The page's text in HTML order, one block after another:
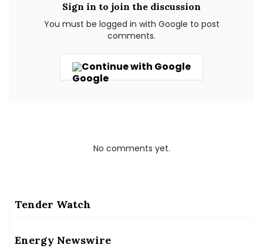
Sign in to join the discussion
You must be logged in with Google to post
comments.
Continue with Google
No comments yet.
Tender Watch
Energy Newswire
MNRE Eyes Faster Green Energy Corridor Phase III Rollout with PPP Model